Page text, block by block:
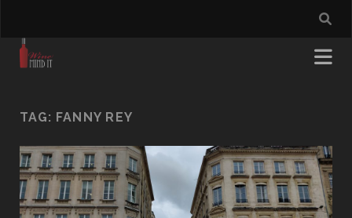
TAG: FANNY REY